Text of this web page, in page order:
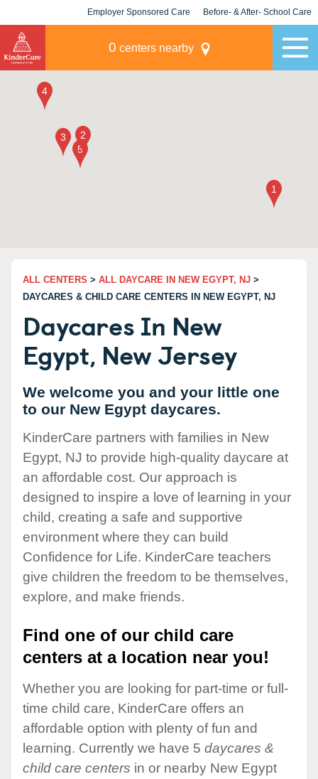
Employer Sponsored Care Before- & After- School Care
0 centers nearby
ALL CENTERS > ALL DAYCARE IN NEW EGYPT, NJ >
DAYCARES & CHILD CARE CENTERS IN NEW EGYPT, NJ
Daycares In New
Egypt, New Jersey
We welcome you and your little one
to our New Egypt daycares.
KinderCare partners with families in New
Egypt, NJ to provide high-quality daycare at
an affordable cost. Our approach is
designed to inspire a love of learning in your
child, creating a safe and supportive
environment where they can build
Confidence for Life. KinderCare teachers
give children the freedom to be themselves,
explore, and make friends.
Find one of our child care
centers at a location near you!
Whether you are looking for part-time or full-
time child care, KinderCare offers an
affordable option with plenty of fun and
learning. Currently we have 5 daycares &
child care centers in or nearby New Egypt